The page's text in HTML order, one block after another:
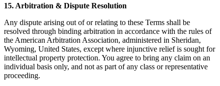
15. Arbitration & Dispute Resolution
Any dispute arising out of or relating to these Terms shall be
resolved through binding arbitration in accordance with the rules of
the American Arbitration Association, administered in Sheridan,
Wyoming, United States, except where injunctive relief is sought for
intellectual property protection. You agree to bring any claim on an
individual basis only, and not as part of any class or representative
proceeding.